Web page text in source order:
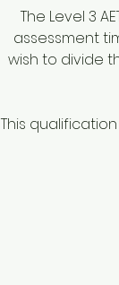
The Level 3
assessment
wish to divide
This